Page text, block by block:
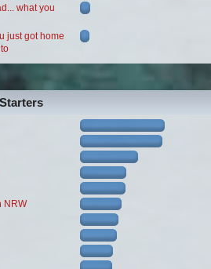
what you
just got home
NRW